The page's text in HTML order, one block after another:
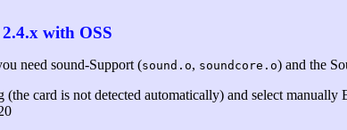
with OSS
need sound-Support (sound.o, soundcore.o) and the
(the card is not detected automatically) and select